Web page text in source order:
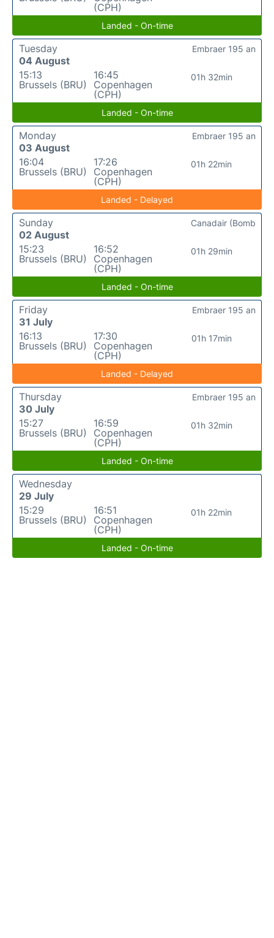
(CPH)
Landed - On-time
Tuesday
04 August
15:13
Brussels (BRU)
16:45
Copenhagen
(CPH)
01h 32min
Embraer 195 an
Landed - On-time
Monday
03 August
16:04
Brussels (BRU)
17:26
Copenhagen
(CPH)
01h 22min
Embraer 195 an
Landed - Delayed
Sunday
02 August
15:23
Brussels (BRU)
16:52
Copenhagen
(CPH)
01h 29min
Canadair (Bomb
Landed - On-time
Friday
31 July
16:13
Brussels (BRU)
17:30
Copenhagen
(CPH)
01h 17min
Embraer 195 an
Landed - Delayed
Thursday
30 July
15:27
Brussels (BRU)
16:59
Copenhagen
(CPH)
01h 32min
Embraer 195 an
Landed - On-time
Wednesday
29 July
15:29
Brussels (BRU)
16:51
Copenhagen
(CPH)
01h 22min
Landed - On-time